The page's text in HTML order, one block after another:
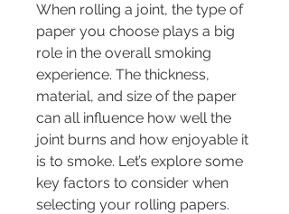
When rolling a joint, the type of
paper you choose plays a big
role in the overall smoking
experience. The thickness,
material, and size of the paper
can all influence how well the
joint burns and how enjoyable it
is to smoke. Let’s explore some
key factors to consider when
selecting your rolling papers.